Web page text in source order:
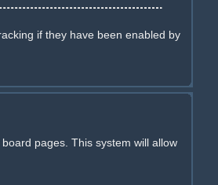
if they have been enabled by
pages. This system will allow